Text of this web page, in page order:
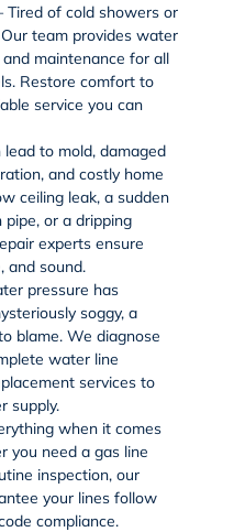
of cold showers or
team provides water
and maintenance for all
Restore comfort to
service you can
to mold, damaged
and costly home
ceiling leak, a sudden
pipe, or a dripping
experts ensure
and sound.
pressure has
soggy, a
blame. We diagnose
water line
servicesto
supply.
when it comes
you need a gas line
inspection, our
your lines follow
compliance.